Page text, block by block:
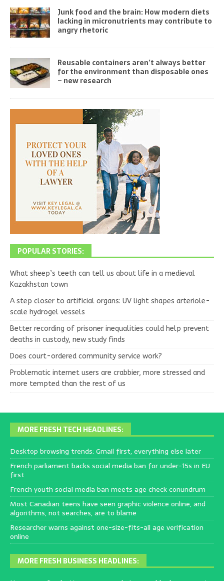
Junk food and the brain: How modern diets
lacking in micronutrients may contribute to
angry rhetoric
Reusable containers aren’t always better
for the environment than disposable ones
– new research
POPULAR STORIES:
What sheep’s teeth can tell us about life in a medieval
Kazakhstan town
A step closer to artificial organs: UV light shapes arteriole-
scale hydrogel vessels
Better recording of prisoner inequalities could help prevent
deaths in custody, new study finds
Does court-ordered community service work?
Problematic internet users are crabbier, more stressed and
more tempted than the rest of us
MORE FRESH TECH HEADLINES:
Desktop browsing trends: Gmail first, everything else later
French parliament backs social media ban for under-15s in EU
first
French youth social media ban meets age check conundrum
Most Canadian teens have seen graphic violence online, and
algorithms, not searches, are to blame
Researcher warns against one-size-fits-all age verification
online
MORE FRESH BUSINESS HEADLINES: